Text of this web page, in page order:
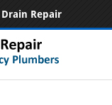
Repair